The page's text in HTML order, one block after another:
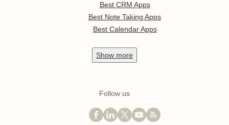
Best CRM Apps
Best Note Taking Apps
Best Calendar Apps
Show more
Follow us